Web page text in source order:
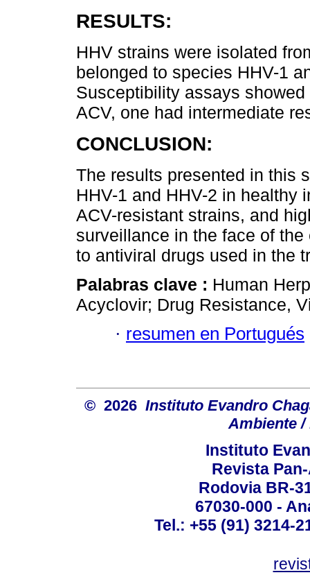
RESULTS:
HHV strains were isolated
belonged to species HHV-1
Susceptibility assays
ACV, one had intermediate
CONCLUSION:
The results presented in this
HHV-1 and HHV-2 in healthy
ACV-resistant strains, and
surveillance in the face of
to antiviral drugs used in the
Palabras clave : Human
Acyclovir; Drug Resistance,
· resumen en Portugués
© 2026 Instituto Evandro
Ambiente /
Instituto
Revista
Rodovia BR-
67030-000 -
Tel.: +55 (91) 3214-